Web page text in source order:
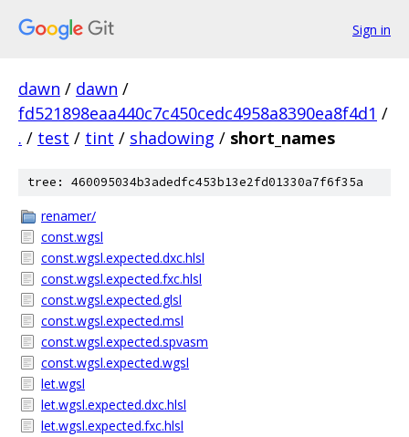
Sign in
dawn / dawn /
fd521898eaa440c7c450cedc4958a8390ea8f4d1 /
. / test / tint / shadowing / short_names
tree: 460095034b3adedfc453b13e2fd01330a7f6f35a
renamer/
const.wgsl
const.wgsl.expected.dxc.hlsl
const.wgsl.expected.fxc.hlsl
const.wgsl.expected.glsl
const.wgsl.expected.msl
const.wgsl.expected.spvasm
const.wgsl.expected.wgsl
let.wgsl
let.wgsl.expected.dxc.hlsl
let.wgsl.expected.fxc.hlsl